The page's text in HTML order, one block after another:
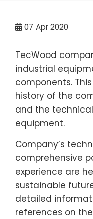
07 Apr 2020
TecWood
industrial
components.
history of the
and the
equipment.
Company’s
comprehensive
experience are
sustainable
detailed
references on